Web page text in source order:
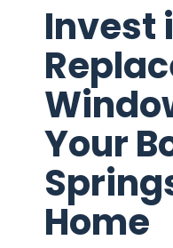
Invest
Your
Home